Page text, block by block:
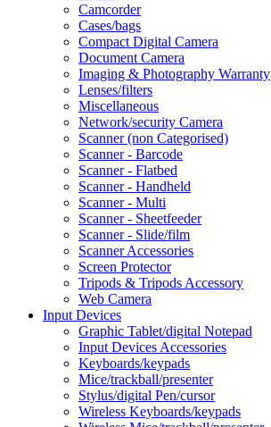
Camcorder
Cases/bags
Compact Digital Camera
Document Camera
Imaging & Photography Warranty
Lenses/filters
Miscellaneous
Network/security Camera
Scanner (non Categorised)
Scanner - Barcode
Scanner - Flatbed
Scanner - Handheld
Scanner - Multi
Scanner - Sheetfeeder
Scanner - Slide/film
Scanner Accessories
Screen Protector
Tripods & Tripods Accessory
Web Camera
Input Devices
Graphic Tablet/digital Notepad
Input Devices Accessories
Keyboards/keypads
Mice/trackball/presenter
Stylus/digital Pen/cursor
Wireless Keyboards/keypads